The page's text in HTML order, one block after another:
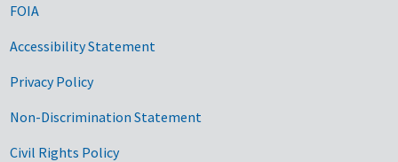
FOIA
Accessibility Statement
Privacy Policy
Non-Discrimination Statement
Civil Rights Policy